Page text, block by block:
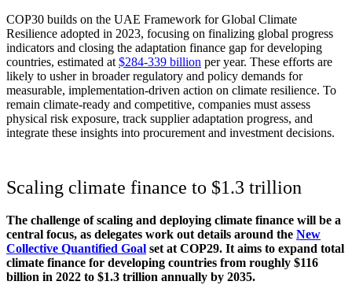
COP30 builds on the UAE Framework for Global Climate
Resilience adopted in 2023, focusing on finalizing global progress
indicators and closing the adaptation finance gap for developing
countries, estimated at $284-339 billion per year. These efforts are
likely to usher in broader regulatory and policy demands for
measurable, implementation-driven action on climate resilience. To
remain climate-ready and competitive, companies must assess
physical risk exposure, track supplier adaptation progress, and
integrate these insights into procurement and investment decisions.
Scaling climate finance to $1.3 trillion
The challenge of scaling and deploying climate finance will be a
central focus, as delegates work out details around the New
Collective Quantified Goal set at COP29. It aims to expand total
climate finance for developing countries from roughly $116
billion in 2022 to $1.3 trillion annually by 2035.